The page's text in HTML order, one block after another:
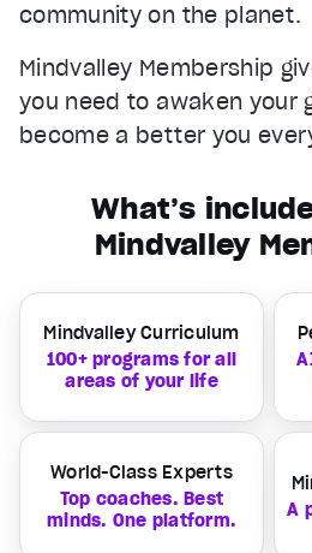
community on the planet.
Mindvalley Membership
you need to awaken your
become a better you
What’s
Mindvalley
Mindvalley Curriculum
100+ programs for all
areas of your life
World-Class Experts
Top coaches. Best
minds. One platform.
A